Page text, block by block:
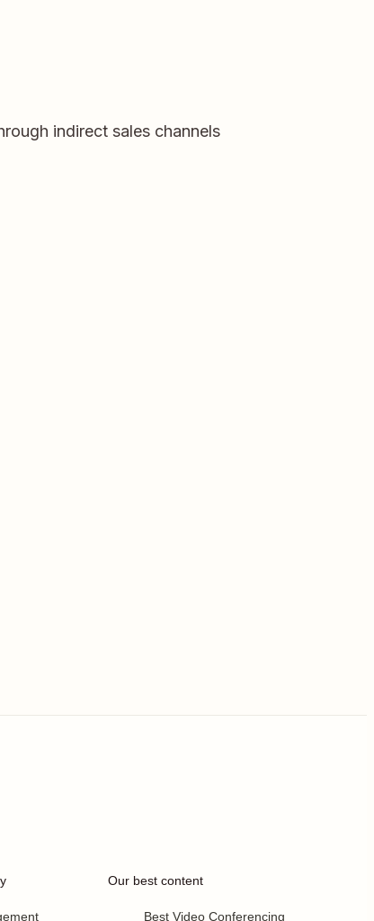
indirect sales channels
Our best content
Best Video Conferencing